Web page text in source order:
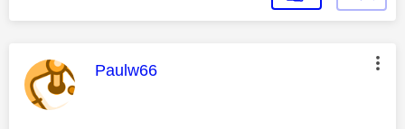
This message was authored by:
Paulw66